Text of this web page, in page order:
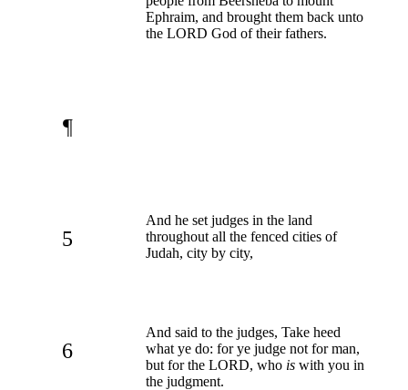
Ephraim, and brought them back unto
the LORD God of their fathers.
¶
5
And he set judges in the land
throughout all the fenced cities of
Judah, city by city,
6
And said to the judges, Take heed
what ye do: for ye judge not for man,
but for the LORD, who is with you in
the judgment.